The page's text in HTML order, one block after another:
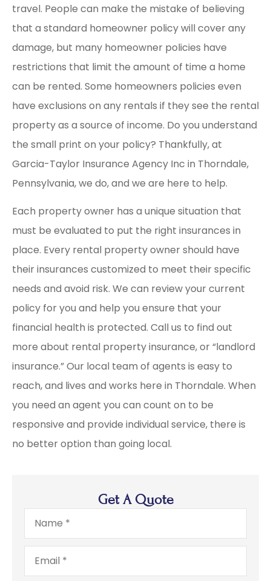
travel. People can make the mistake of believing
that a standard homeowner policy will cover any
damage, but many homeowner policies have
restrictions that limit the amount of time a home
can be rented. Some homeowners policies even
have exclusions on any rentals if they see the rental
property as a source of income. Do you understand
the small print on your policy? Thankfully, at
Garcia-Taylor Insurance Agency Inc in Thorndale,
Pennsylvania, we do, and we are here to help.
Each property owner has a unique situation that
must be evaluated to put the right insurances in
place. Every rental property owner should have
their insurances customized to meet their specific
needs and avoid risk. We can review your current
policy for you and help you ensure that your
financial health is protected. Call us to find out
more about rental property insurance, or “landlord
insurance.” Our local team of agents is easy to
reach, and lives and works here in Thorndale. When
you need an agent you can count on to be
responsive and provide individual service, there is
no better option than going local.
Get A Quote
Name*
Email*